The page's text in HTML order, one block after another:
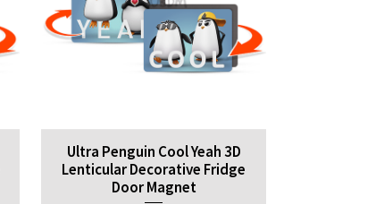
Ultra Penguin Cool Yeah 3D
Lenticular Decorative Fridge
Door Magnet